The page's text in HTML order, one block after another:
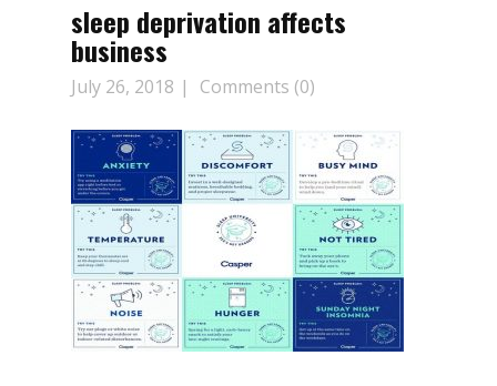
sleep deprivation affects
business
July 26, 2018 Comments (0)